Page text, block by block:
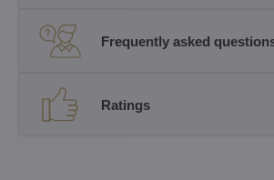
Frequently asked
Ratings